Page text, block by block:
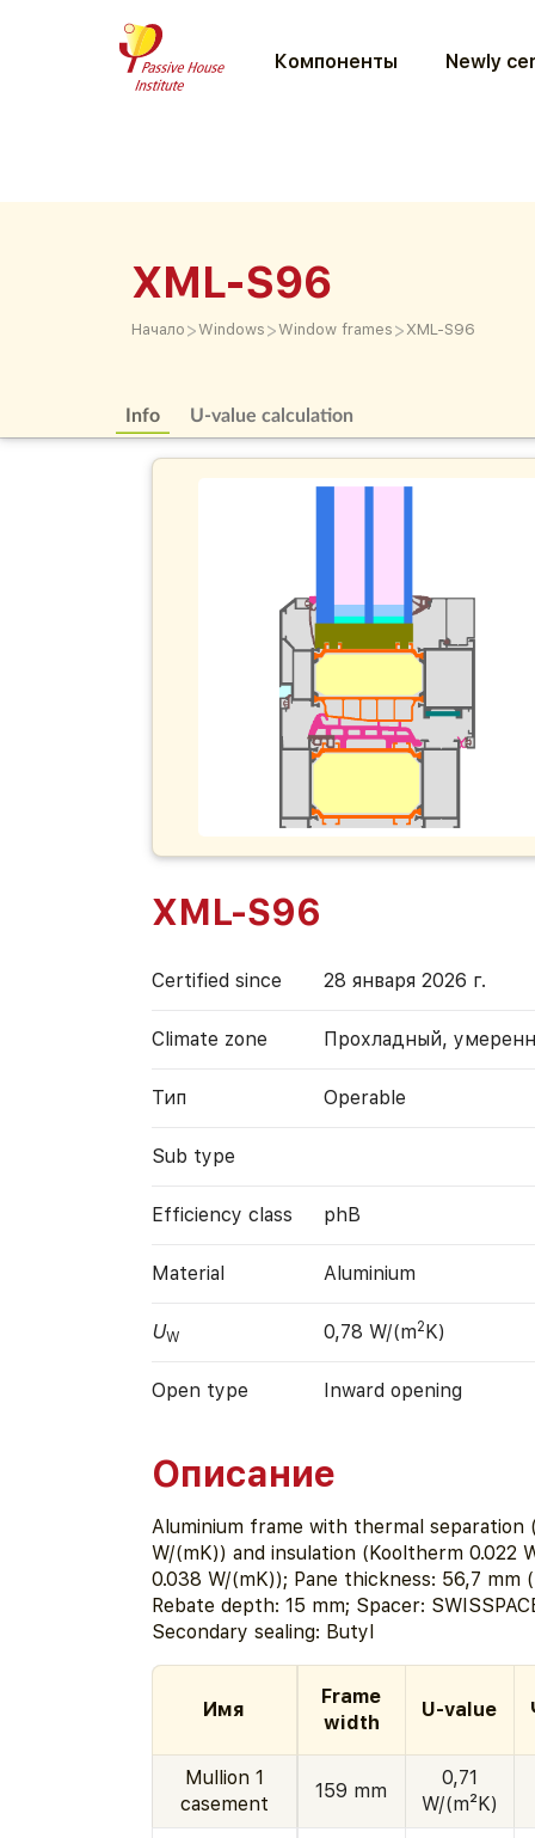
Компоненты Newly
XML-S96
Начало >Windows >Window frames > XML-S96
Info U-value calculation
XML-S96
Certified since 28 января 2026 г.
Climate zone Прохладный,
Тип Operable
Sub type
Efficiency class phB
Material Aluminium
UW 0,78 W/(m2K)
Open type Inward opening
Описание
Aluminium frame with thermal separation
W/(mK)) and insulation (Kooltherm 0.022
0.038 W/(mK)); Pane thickness: 56,7 mm
Rebate depth: 15 mm; Spacer:
Secondary sealing: Butyl
Имя
Frame
width
U-value
Mullion 1
casement
159 mm
0,71
W/(m²K)